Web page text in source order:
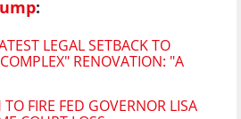
:
LEGAL SETBACK TO
RENOVATION: "A
FIRE FED GOVERNOR LISA